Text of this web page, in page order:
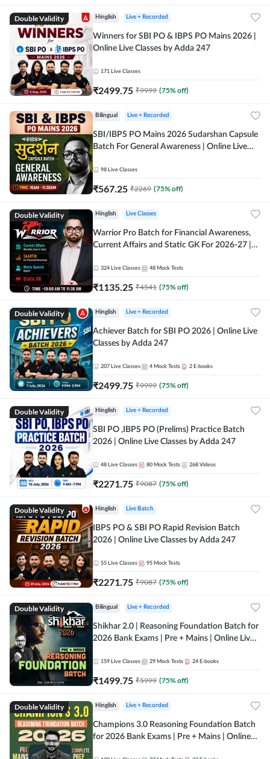
Double Validity Hinglish Live + Recorded
Winners for SBI PO & IBPS PO Mains 2026 |
Online Live Classes by Adda 247
171 Live Classes
₹2499.75 ₹9999 (75% off)
Bilingual Live + Recorded
SBI/IBPS PO Mains 2026 Sudarshan Capsule
Batch For General Awareness | Online Live
98 Live Classes
₹567.25 ₹2269 (75% off)
Double Validity Hinglish Live Classes
Warrior Pro Batch for Financial Awareness,
Current Affairs and Static GK For 2026-27 |
324 Live Classes 48 Mock Tests
₹1135.25 ₹4541 (75% off)
Double Validity Hinglish Live + Recorded
Achiever Batch for SBI PO 2026 | Online Live
Classes by Adda 247
207 Live Classes 4 Mock Tests 2 E-books
₹2499.75 ₹9999 (75% off)
Double Validity Hinglish Live + Recorded
SBI PO ,IBPS PO (Prelims) Practice Batch
2026 | Online Live Classes by Adda 247
48 Live Classes 80 Mock Tests 268 Videos
₹2271.75 ₹9087 (75% off)
Double Validity Hinglish Live Batch
IBPS PO & SBI PO Rapid Revision Batch
2026 | Online Live Classes by Adda 247
55 Live Classes 95 Mock Tests
₹2271.75 ₹9087 (75% off)
Double Validity Bilingual Live + Recorded
Shikhar 2.0 | Reasoning Foundation Batch for
2026 Bank Exams | Pre + Mains | Online Live
159 Live Classes 29 Mock Tests 24 E-books
₹1499.75 ₹5999 (75% off)
Double Validity Hinglish Live + Recorded
Champions 3.0 Reasoning Foundation Batch
for 2026 Bank Exams | Pre + Mains | Online